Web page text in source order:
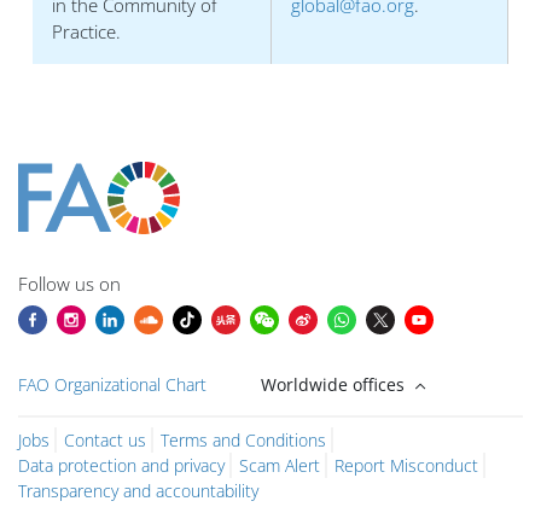
in the Community of
Practice.
global@fao.org.
Follow us on
FAO Organizational Chart Worldwide offices
Jobs Contact us
Terms and Conditions
Data protection and privacy
Scam Alert
Report Misconduct
Transparency and accountability